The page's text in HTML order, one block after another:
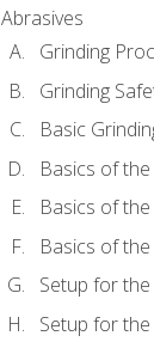
Abrasives
Grinding
Grinding
Basic
Basics of
Basics of
Basics of
Setup for
Setup for